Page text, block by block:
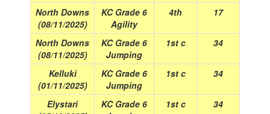
North Downs
(08/11/2025)
KC Grade 6
Agility
4th 17
North Downs
(08/11/2025)
KC Grade 6
Jumping
1st c 34
Kelluki
(01/11/2025)
KC Grade 6
Jumping
1st c 34
Elystari
KC Grade 6
1st c 34